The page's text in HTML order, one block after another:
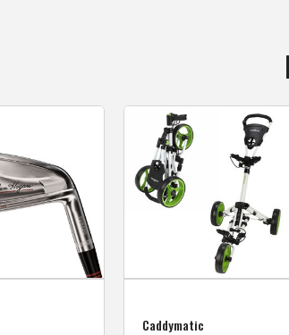
Caddymatic